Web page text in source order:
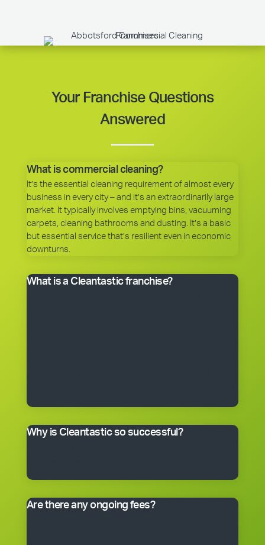
Your Franchise Questions
Answered
What is commercial cleaning?
It’s the essential cleaning requirement of almost every
business in every city – and it’s an extraordinarily large
market. It typically involves emptying bins, vacuuming
carpets, cleaning bathrooms and dusting. It’s a basic
but essential service that’s resilient even in economic
downturns.
What is a Cleantastic franchise?
the business you would like to begin with.
Why is Cleantastic so successful?
out by well-trained people who take pride in their work.
Are there any ongoing fees?